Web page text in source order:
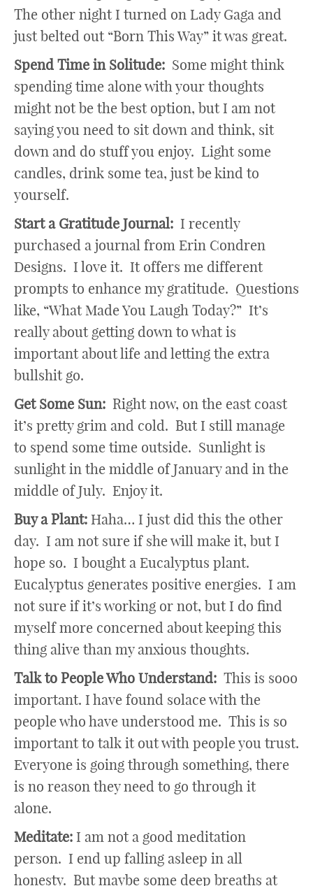
The other night I turned on Lady Gaga and
just belted out “Born This Way” it was great.
Spend Time in Solitude: Some might think
spending time alone with your thoughts
might not be the best option, but I am not
saying you need to sit down and think, sit
down and do stuff you enjoy. Light some
candles, drink some tea, just be kind to
yourself.
Start a Gratitude Journal: I recently
purchased a journal from Erin Condren
Designs. I love it. It offers me different
prompts to enhance my gratitude. Questions
like, “What Made You Laugh Today?” It’s
really about getting down to what is
important about life and letting the extra
bullshit go.
Get Some Sun: Right now, on the east coast
it’s pretty grim and cold. But I still manage
to spend some time outside. Sunlight is
sunlight in the middle of January and in the
middle of July. Enjoy it.
Buy a Plant: Haha… I just did this the other
day. I am not sure if she will make it, but I
hope so. I bought a Eucalyptus plant.
Eucalyptus generates positive energies. I am
not sure if it’s working or not, but I do find
myself more concerned about keeping this
thing alive than my anxious thoughts.
Talk to People Who Understand: This is sooo
important. I have found solace with the
people who have understood me. This is so
important to talk it out with people you trust.
Everyone is going through something, there
is no reason they need to go through it
alone.
Meditate: I am not a good meditation
person. I end up falling asleep in all
honesty. But maybe some deep breaths at